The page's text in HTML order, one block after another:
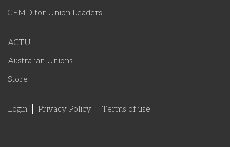
CEMD for Union Leaders
ACTU
Australian Unions
Store
Login Privacy Policy Terms of use